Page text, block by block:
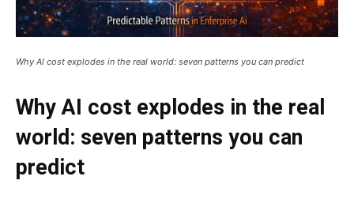
Why AI cost explodes in the real world: seven patterns you can predict
Why AI cost explodes in the real
world: seven patterns you can
predict